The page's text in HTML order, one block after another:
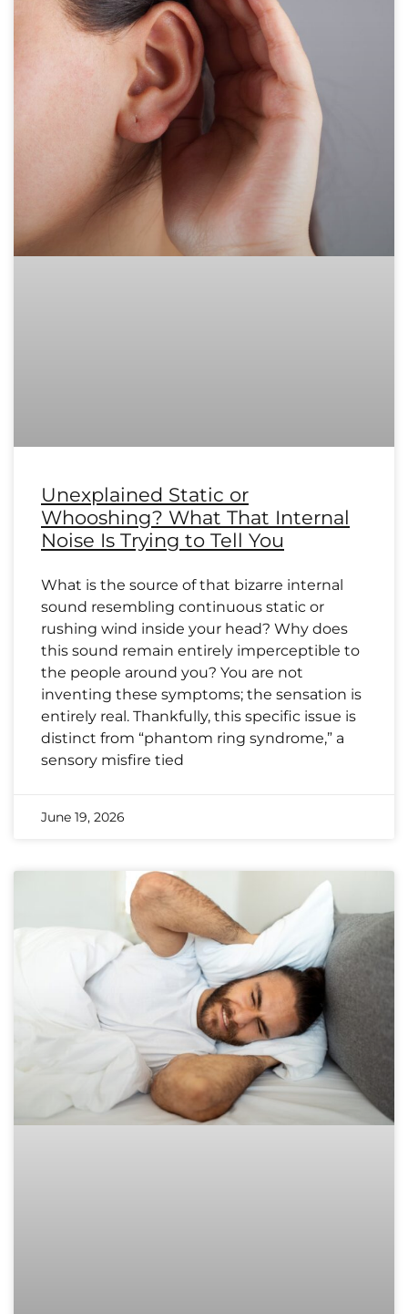
Unexplained Static or
Whooshing? What That Internal
Noise Is Trying to Tell You
What is the source of that bizarre internal
sound resembling continuous static or
rushing wind inside your head? Why does
this sound remain entirely imperceptible to
the people around you? You are not
inventing these symptoms; the sensation is
entirely real. Thankfully, this specific issue is
distinct from “phantom ring syndrome,” a
sensory misfire tied
June 19, 2026